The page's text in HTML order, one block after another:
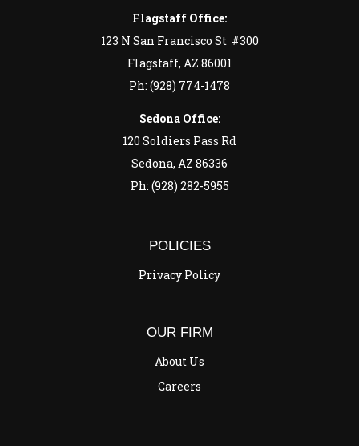
Flagstaff Office:
123 N San Francisco St #300
Flagstaff, AZ 86001
Ph: (928) 774-1478
Sedona Office:
120 Soldiers Pass Rd
Sedona, AZ 86336
Ph: (928) 282-5955
POLICIES
Privacy Policy
OUR FIRM
About Us
Careers